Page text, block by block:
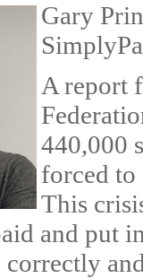
Gary
A report
440,000
forced to
This
and put
correctly